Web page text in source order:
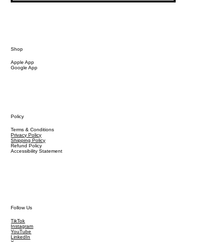
Shop
Apple App
Google App
Policy
Terms & Conditions
Privacy Policy
Shipping Policy
Refund Policy
Accessibility Statement
Follow Us
TikTok
Instagram
YouTube
LinkedIn